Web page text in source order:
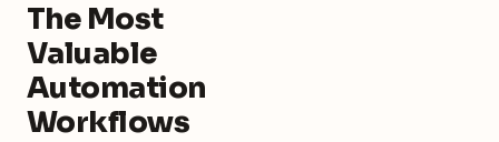
The Most
Valuable
Automation
Workflows